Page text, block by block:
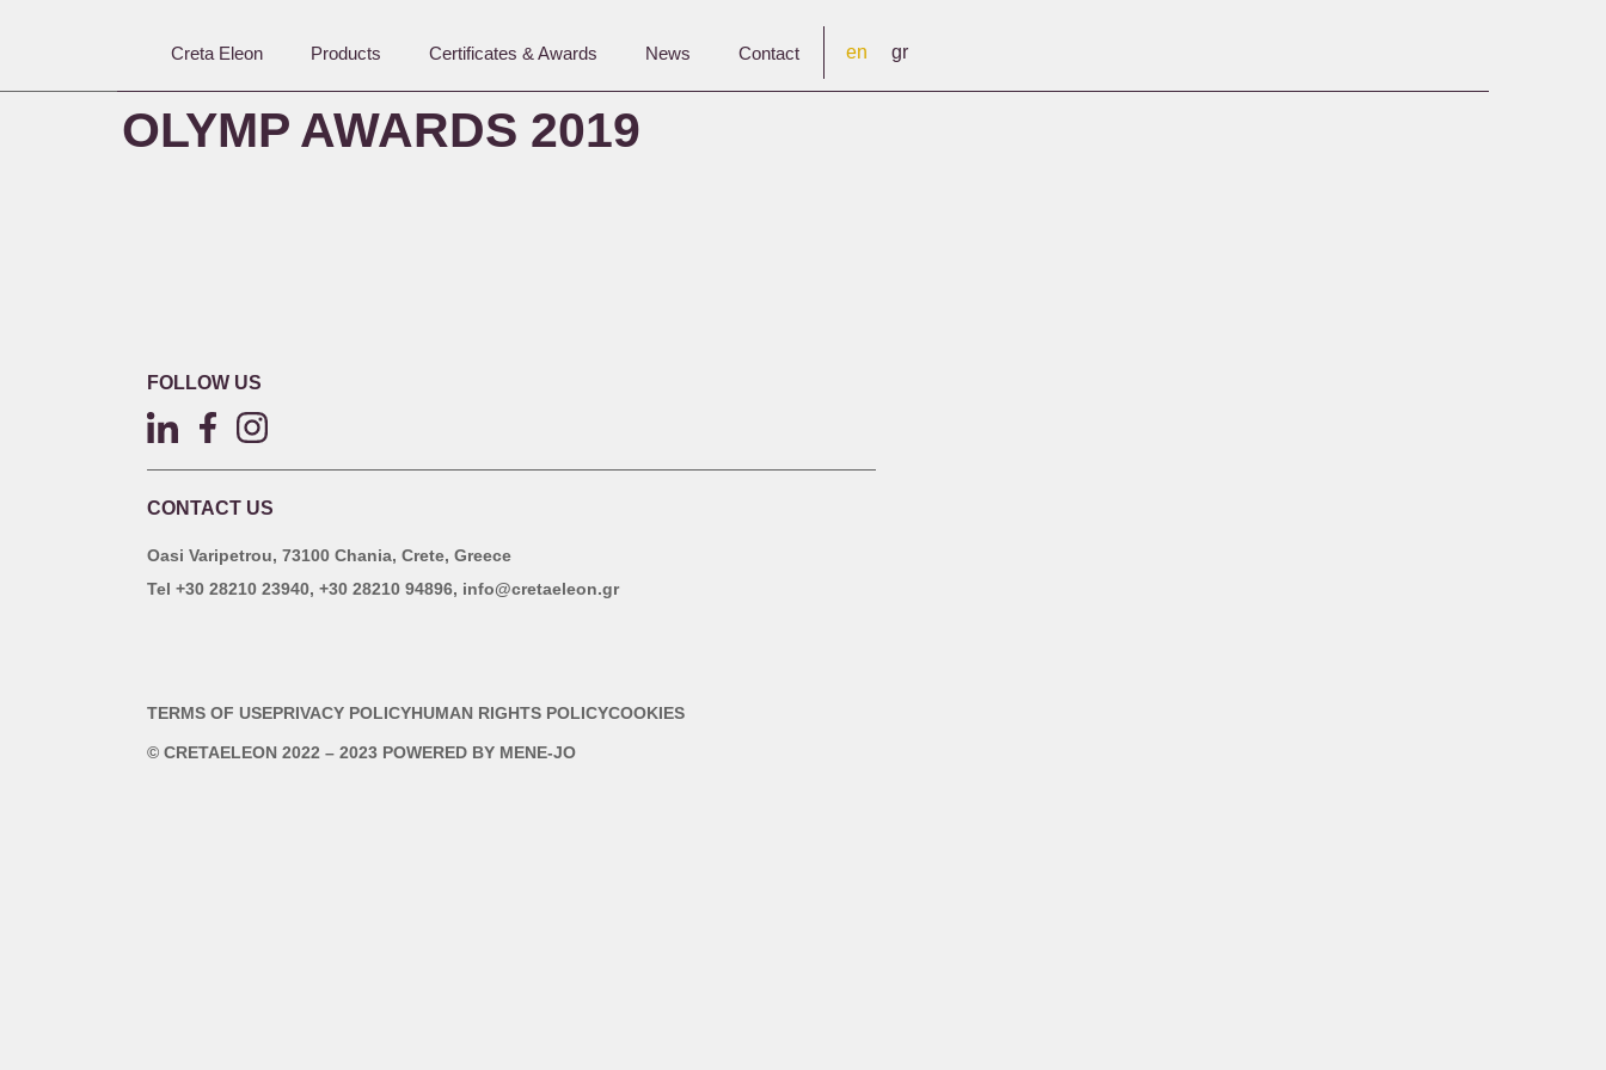
Creta Eleon Products Certificates & Awards News Contact en gr
OLYMP AWARDS 2019
FOLLOW US
CONTACT US
Oasi Varipetrou, 73100 Chania, Crete, Greece
Tel +30 28210 23940, +30 28210 94896, info@cretaeleon.gr
TERMS OF USEPRIVACY POLICYHUMAN RIGHTS POLICYCOOKIES
© CRETAELEON 2022 – 2023 POWERED BY MENE-JO